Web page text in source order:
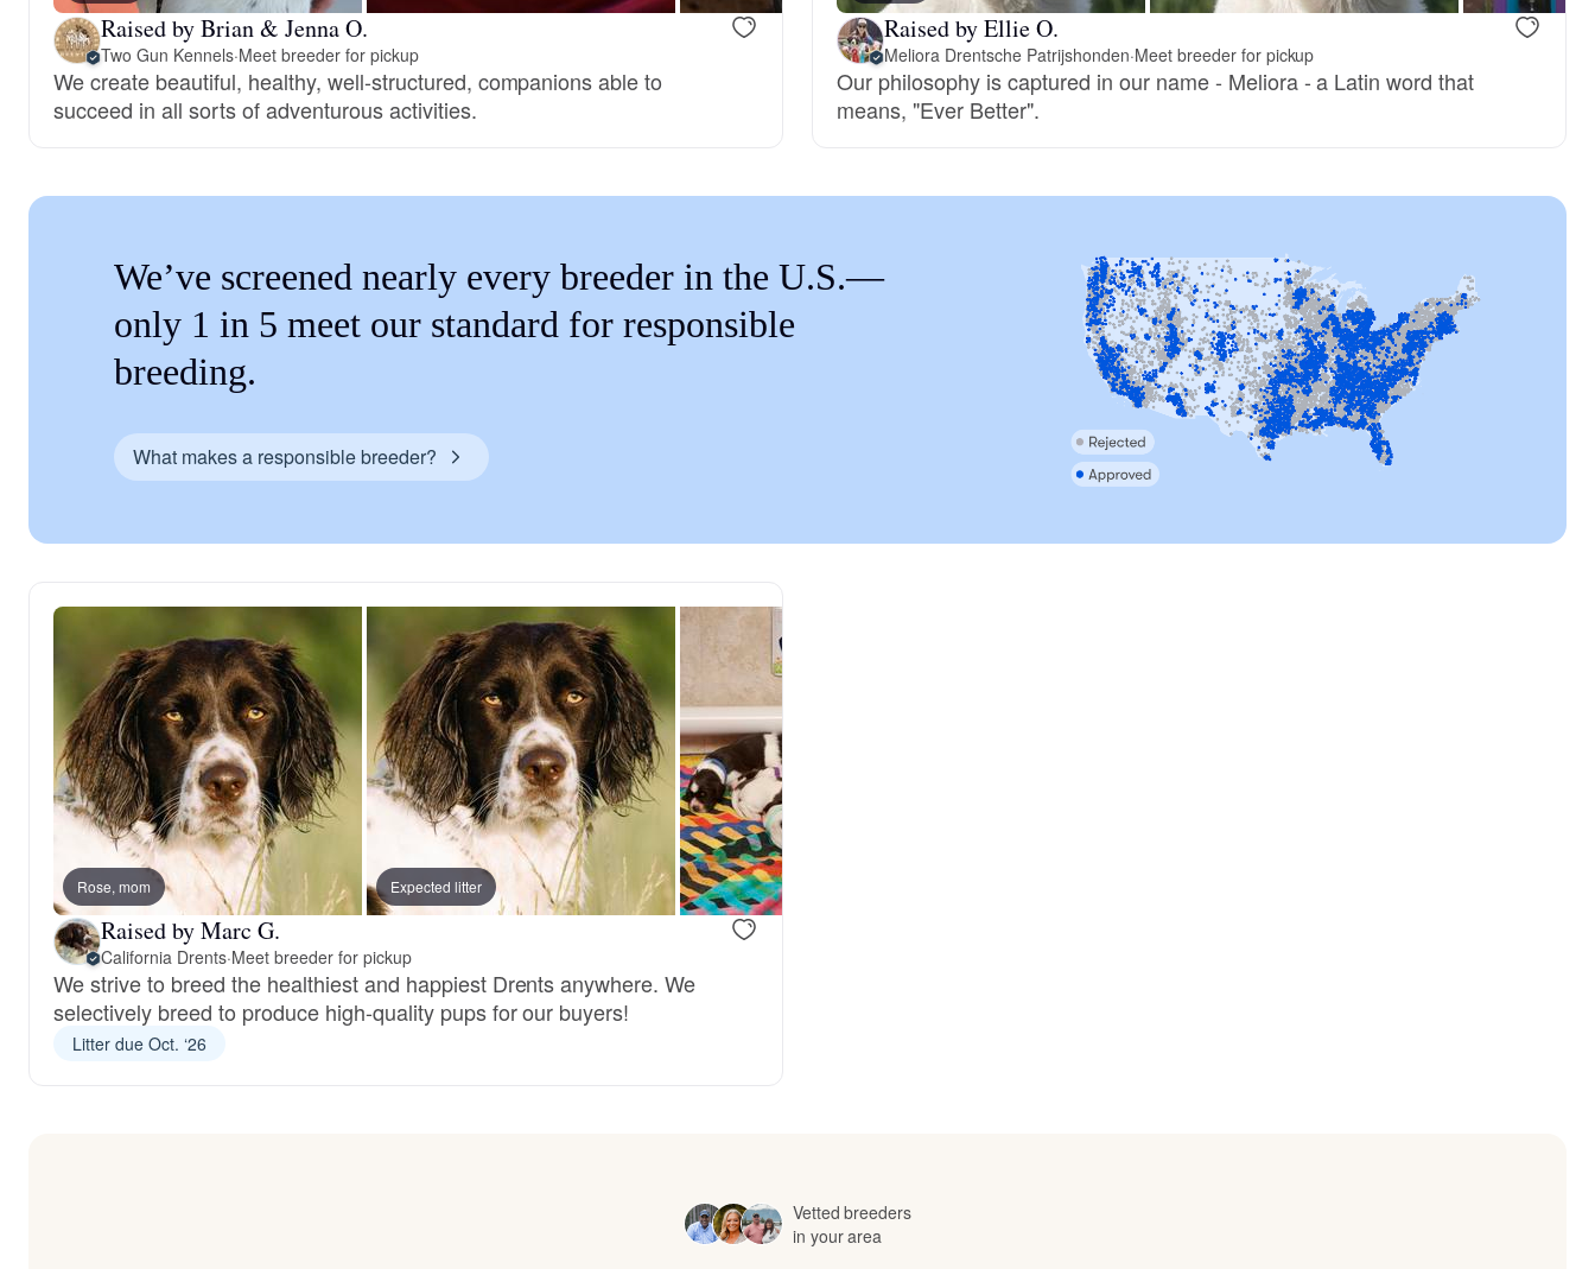
Brazilian Terrier
Canaan Dog
Carolina Dog
Chinook
English Foxhound
Raised by Brian & Jenna O.
Two Gun Kennels·Meet breeder for pickup
We create beautiful, healthy, well-structured, companions able to
succeed in all sorts of adventurous activities.
Raised by Ellie O.
Meliora Drentsche Patrijshonden·Meet breeder for pickup
Our philosophy is captured in our name - Meliora - a Latin word that
means, "Ever Better".
We’ve screened nearly every breeder in the U.S.—
only 1 in 5 meet our standard for responsible
breeding.
What makes a responsible breeder?
Rose, mom Expected litter
Raised by Marc G.
California Drents·Meet breeder for pickup
We strive to breed the healthiest and happiest Drents anywhere. We
selectively breed to produce high-quality pups for our buyers!
Litter due Oct. ‘26
Vetted breeders
in your area